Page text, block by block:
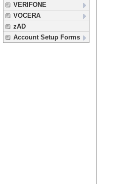
VERIFONE
VOCERA
zAD
Account Setup Forms